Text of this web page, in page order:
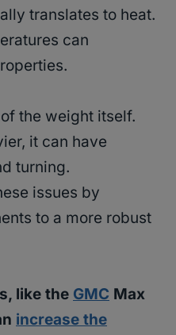
translates to heat.
can
the weight itself.
it can have
turning.
issues by
to a more robust
like the GMC Max
increase the